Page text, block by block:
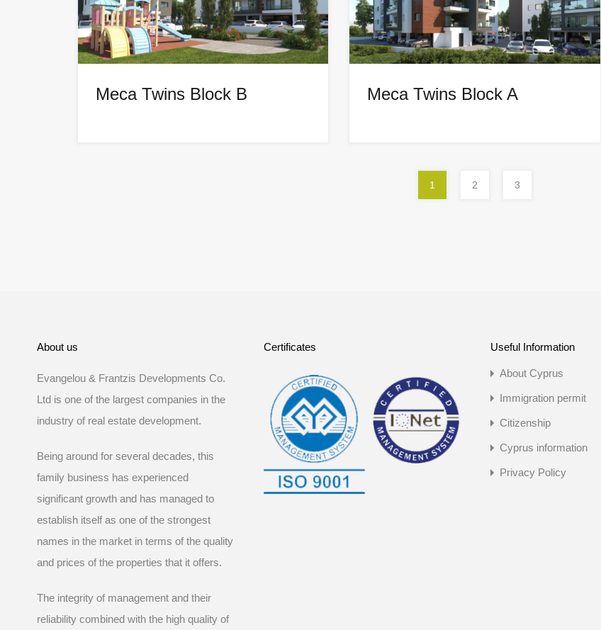
Meca Twins Block B Meca Twins Block A
1 2 3
About us
Evangelou & Frantzis Developments Co.
Ltd is one of the largest companies in the
industry of real estate development.
Being around for several decades, this
family business has experienced
significant growth and has managed to
establish itself as one of the strongest
names in the market in terms of the quality
and prices of the properties that it offers.
The integrity of management and their
reliability combined with the high quality of
Certificates Useful Information
About Cyprus
Immigration permit
Citizenship
Cyprus information
Privacy Policy